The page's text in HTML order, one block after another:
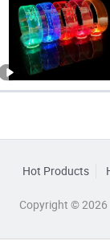
Hot Products
Copyright © 2026